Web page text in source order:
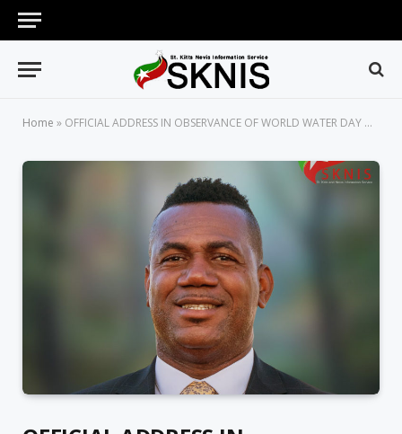
Home » OFFICIAL ADDRESS IN OBSERVANCE OF WORLD WATER DAY ON MARCH 22 GIVEN BY DEPUTY PRIME MINISTER HON. SHAWN RICHARDS, MINISTER OF PUBLIC INFRASTRUCTURE